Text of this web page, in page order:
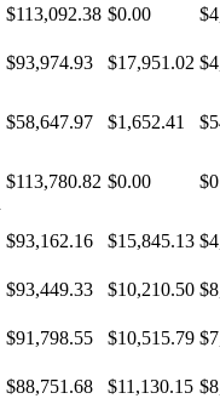
$113,092.38 $0.00
$93,974.93 $17,951.02
$58,647.97 $1,652.41
$113,780.82 $0.00
$93,162.16 $15,845.13
$93,449.33 $10,210.50
$91,798.55 $10,515.79
$88,751.68 $11,130.15